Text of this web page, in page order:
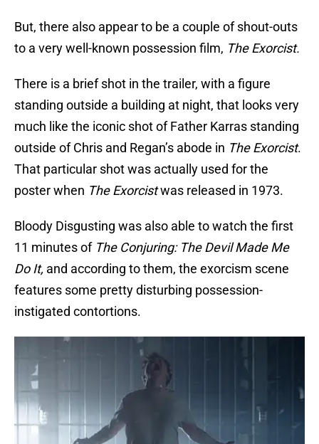
But, there also appear to be a couple of shout-outs
to a very well-known possession film, The Exorcist.
There is a brief shot in the trailer, with a figure
standing outside a building at night, that looks very
much like the iconic shot of Father Karras standing
outside of Chris and Regan’s abode in The Exorcist.
That particular shot was actually used for the
poster when The Exorcistwas released in 1973.
Bloody Disgusting was also able to watch the first
11 minutes of The Conjuring: The Devil Made Me
Do It, and according to them, the exorcism scene
features some pretty disturbing possession-
instigated contortions.